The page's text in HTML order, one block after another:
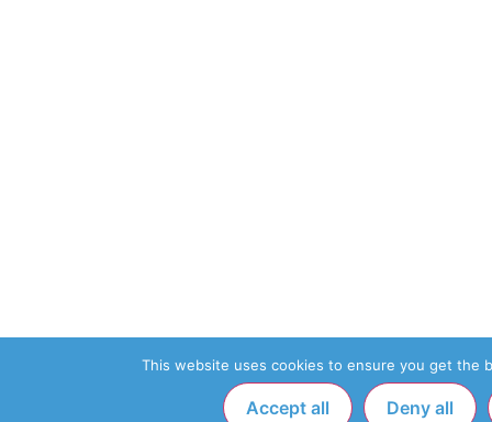
This website uses cookies to ensure you get the
Accept all Deny all